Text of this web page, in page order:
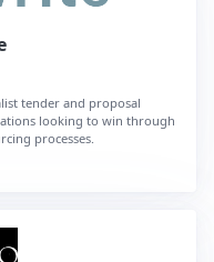
tender and proposal
looking to win through
processes.